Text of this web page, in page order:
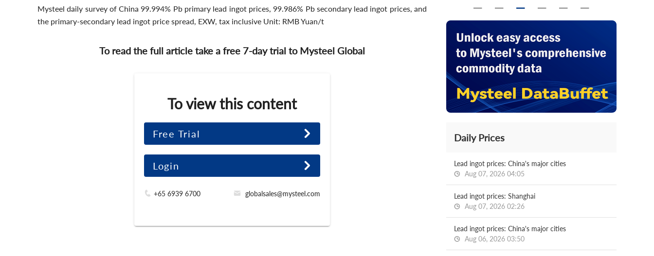
Mysteel daily survey of China 99.994% Pb primary lead ingot prices, 99.986% Pb secondary lead ingot prices, and
the primary-secondary lead ingot price spread, EXW, tax inclusive Unit: RMB Yuan/t
To read the full article take a free 7-day trial to Mysteel Global
To view this content
Free Trial
Login
+65 6939 6700 globalsales@mysteel.com
Daily Prices
Lead ingot prices: China's major cities
Aug 07, 2026 04:05
Lead ingot prices: Shanghai
Aug 07, 2026 02:26
Lead ingot prices: China's major cities
Aug 06, 2026 03:50